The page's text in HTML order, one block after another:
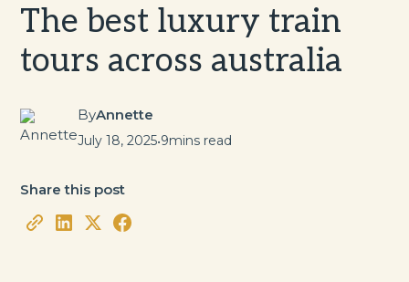
The best luxury train
tours across australia
ByAnnette
July 18, 2025•9mins read
Share this post